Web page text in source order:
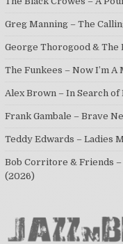
Greg Manning – The
George Thorogood &
The Funkees – Now I’m A
Alex Brown – In Search of
Frank Gambale – Brave
Teddy Edwards – Ladies
Bob Corritore & Friends
(2026)